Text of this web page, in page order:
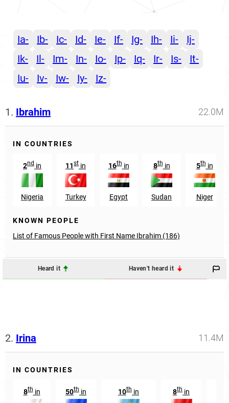
Ia- Ib- Ic- Id- Ie- If- Ig- Ih- Ii-
Ij-
Ik-
Il- Im- In- Io- Ip- Iq- Ir- Is-
It-
Iu-
Iv- Iw- Iy- Iz-
1. Ibrahim 22.0M
IN COUNTRIES
2nd in
Nigeria
11st in
Turkey
16thin
Egypt
8thin
Sudan
5thin
Niger
KNOWN PEOPLE
List of Famous People with First Name Ibrahim (186)
Heard it Haven't heard it
2. Irina 11.4M
IN COUNTRIES
8thin 50th in 10th in 8th in